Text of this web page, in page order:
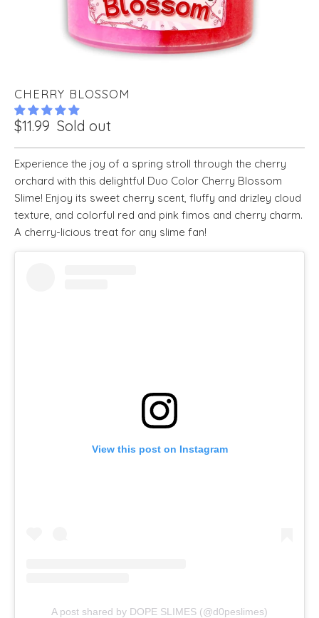
CHERRY BLOSSOM
$11.99 Sold out
Experience the joy of a spring stroll through the cherry
orchard with this delightful Duo Color Cherry Blossom
Slime! Enjoy its sweet cherry scent, fluffy and drizley cloud
texture, and colorful red and pink fimos and cherry charm.
A cherry-licious treat for any slime fan!
View this post on Instagram
A post shared by DOPE SLIMES (@d0peslimes)